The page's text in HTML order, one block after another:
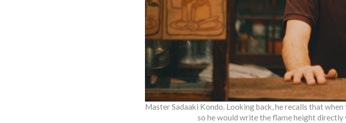
Master Sadaaki Kondo. Looking back, he recalls that
so he would write the flame height